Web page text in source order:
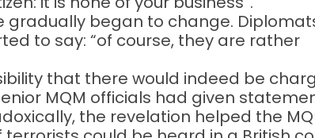
gradually began to change.
to say: “of course, they are rather
that there would indeed be
MQM officials had given
the revelation helped the